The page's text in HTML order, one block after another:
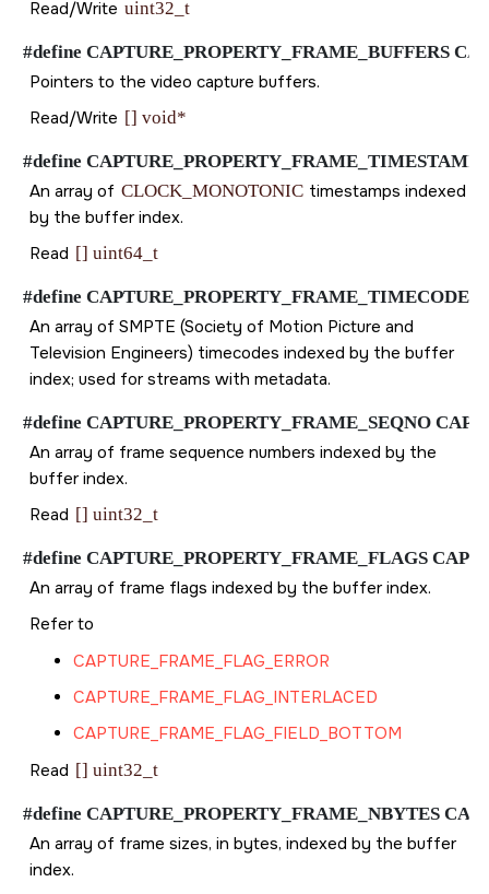
Read/Write uint32_t
#define CAPTURE_PROPERTY_FRAME_BUFFERS
Pointers to the video capture buffers.
Read/Write [] void*
#define
An array of CLOCK_MONOTONIC timestamps indexed
by the buffer index.
Read [] uint64_t
#define CAPTURE_PROPERTY_FRAME_TIMECODE
An array of SMPTE (Society of Motion Picture and
Television Engineers) timecodes indexed by the buffer
index; used for streams with metadata.
#define CAPTURE_PROPERTY_FRAME_SEQNO
An array of frame sequence numbers indexed by the
buffer index.
Read [] uint32_t
#define CAPTURE_PROPERTY_FRAME_FLAGS
An array of frame flags indexed by the buffer index.
Refer to
CAPTURE_FRAME_FLAG_ERROR
CAPTURE_FRAME_FLAG_INTERLACED
CAPTURE_FRAME_FLAG_FIELD_BOTTOM
Read [] uint32_t
#define CAPTURE_PROPERTY_FRAME_NBYTES
An array of frame sizes, in bytes, indexed by the buffer
index.